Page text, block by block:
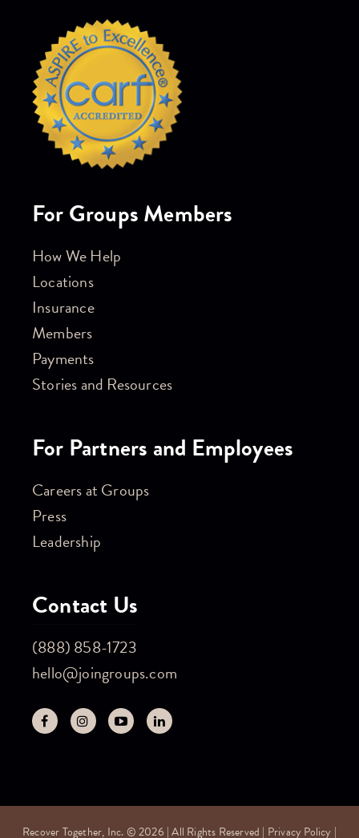
For Groups Members
How We Help
Locations
Insurance
Members
Payments
Stories and Resources
For Partners and Employees
Careers at Groups
Press
Leadership
Contact Us
(888) 858-1723
hello@joingroups.com
Recover Together, Inc. © 2026 | All Rights Reserved | Privacy Policy |